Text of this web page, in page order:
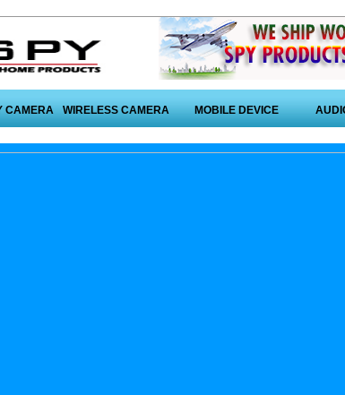
CAMERA WIRELESS CAMERA MOBILE DEVICE